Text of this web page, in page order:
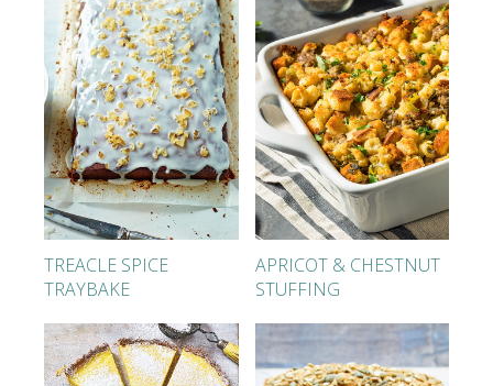
TREACLE SPICE
TRAYBAKE
APRICOT & CHESTNUT
STUFFING